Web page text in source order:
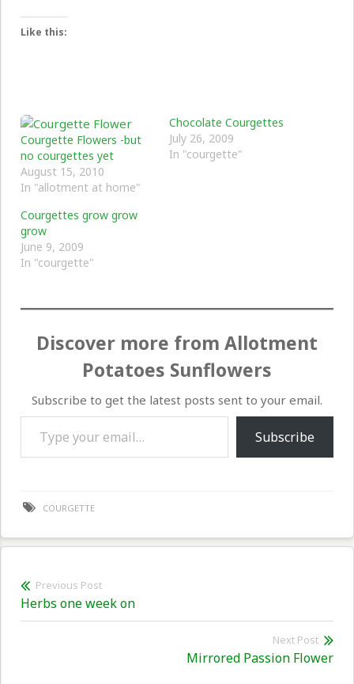
Like this:
Courgette Flowers -but
no courgettes yet
August 15, 2010
In "allotment at home"
Chocolate Courgettes
July 26, 2009
In "courgette"
Courgettes grow grow
grow
June 9, 2009
In "courgette"
Discover more from Allotment
Potatoes Sunflowers
Subscribe to get the latest posts sent to your email.
Type your email…
Subscribe
COURGETTE
Post
navigation
Previous Post
Previous
post:
Herbs one week on
Next Post
Mirrored Passion Flower